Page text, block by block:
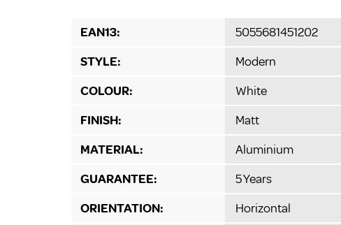
EAN13:
5055681451202
STYLE:
Modern
COLOUR:
White
FINISH:
Matt
MATERIAL:
Aluminium
GUARANTEE:
5 Years
ORIENTATION:
Horizontal